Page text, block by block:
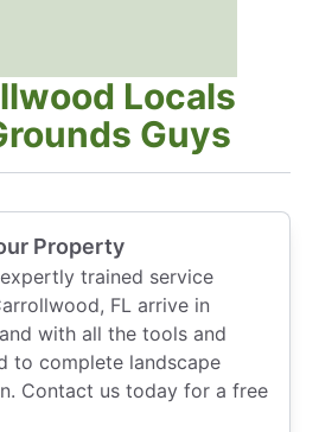
Locals
Guys
Property
trained service
FL arrive in
with all the tools and
to complete landscape
Contact us today for a free